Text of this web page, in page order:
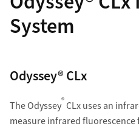
System
Odyssey® CLx
The Odyssey®CLx uses an
measure infrared